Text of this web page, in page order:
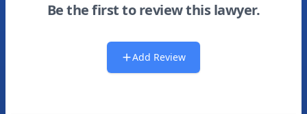
Be the first to review this lawyer.
Add Review